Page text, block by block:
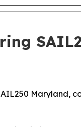
Maryland,